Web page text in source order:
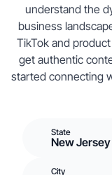
understand the
business
TikTok and
get authentic
started connecting
State
New Jersey
City